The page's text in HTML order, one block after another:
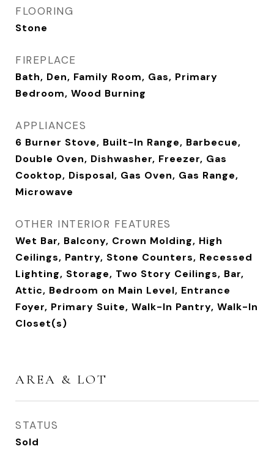
FLOORING
Stone
FIREPLACE
Bath, Den, Family Room, Gas, Primary
Bedroom, Wood Burning
APPLIANCES
6 Burner Stove, Built-In Range, Barbecue,
Double Oven, Dishwasher, Freezer, Gas
Cooktop, Disposal, Gas Oven, Gas Range,
Microwave
OTHER INTERIOR FEATURES
Wet Bar, Balcony, Crown Molding, High
Ceilings, Pantry, Stone Counters, Recessed
Lighting, Storage, Two Story Ceilings, Bar,
Attic, Bedroom on Main Level, Entrance
Foyer, Primary Suite, Walk-In Pantry, Walk-In
Closet(s)
AREA & LOT
STATUS
Sold